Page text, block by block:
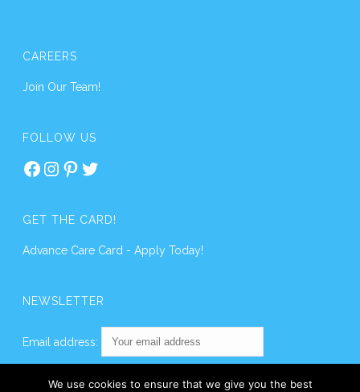
CAREERS
Join Our Team!
FOLLOW US
Facebook
Instagram
Pinterest
Twitter
GET THE CARD!
Advance Care Card - Apply Today!
NEWSLETTER
Email address:
We use cookies to ensure that we give you the best